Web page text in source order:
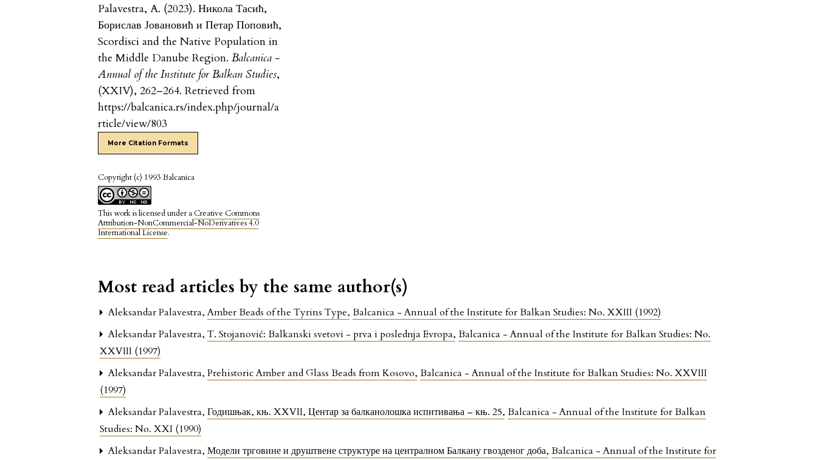
Palavestra, A. (2023). Никола Тасић,
Борислав Јовановић и Петар Поповић,
Scordisci and the Native Population in
the Middle Danube Region.Balcanica -
Annual of the Institute for Balkan Studies,
(XXIV), 262–264. Retrieved from
https://balcanica.rs/index.php/journal/a
rticle/view/803
More Citation Formats
Copyright (c) 1993 Balcanica
This work is licensed under a Creative Commons
Attribution-NonCommercial-NoDerivatives 4.0
International License.
Most read articles by the same author(s)
Aleksandar Palavestra,Amber Beads of the Tyrins Type,Balcanica - Annual of the Institute for Balkan Studies: No. XXIII (1992)
Aleksandar Palavestra,T. Stojanović: Balkanski svetovi - prva i poslednja Evropa,Balcanica - Annual of the Institute for Balkan Studies: No.
XXVIII (1997)
Aleksandar Palavestra,Prehistoric Amber and Glass Beads from Kosovo,Balcanica - Annual of the Institute for Balkan Studies: No. XXVIII
(1997)
Aleksandar Palavestra,Годишњак, књ. XXVII, Центар за балканолошка испитивања – књ. 25,Balcanica - Annual of the Institute for Balkan
Studies: No. XXI (1990)
Aleksandar Palavestra,Модели трговине и друштвене структуре на централном Балкану гвозденог доба,Balcanica - Annual of the Institute for